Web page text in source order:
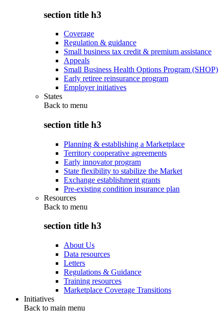
section title h3
Coverage
Regulation & guidance
Small business tax credit & premium assistance
Appeals
Small Business Health Options Program (SHOP)
Early retiree reinsurance program
Employer initiatives
States
Back to menu
section title h3
Planning & establishing a Marketplace
Territory cooperative agreements
Early innovator program
State flexibility to stabilize the Market
Exchange establishment grants
Pre-existing condition insurance plan
Resources
Back to menu
section title h3
About Us
Data resources
Letters
Regulations & Guidance
Training resources
Marketplace Coverage Transitions
Initiatives
Back to main menu